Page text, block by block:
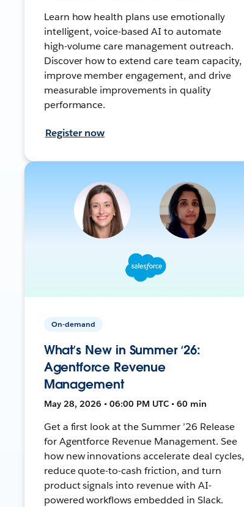
Learn how health plans use emotionally
intelligent, voice-based AI to automate
high-volume care management outreach.
Discover how to extend care team capacity,
improve member engagement, and drive
measurable improvements in quality
performance.
Register now
On-demand
What’s New in Summer ‘26:
Agentforce Revenue
Management
May 28, 2026 • 06:00 PM UTC • 60 min
Get a first look at the Summer ’26 Release
for Agentforce Revenue Management. See
how new innovations accelerate deal cycles,
reduce quote-to-cash friction, and turn
product signals into revenue with AI-
powered workflows embedded in Slack.